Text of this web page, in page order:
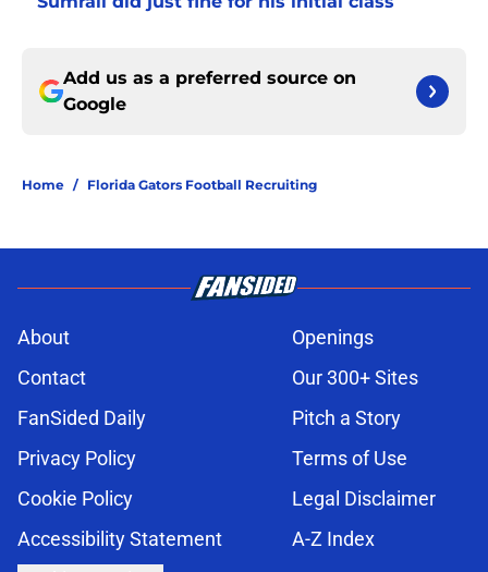
Add us as a preferred source on
Google
Home / Florida Gators Football Recruiting
About
Openings
Contact
Our 300+ Sites
FanSided Daily
Pitch a Story
Privacy Policy
Terms of Use
Cookie Policy
Legal Disclaimer
Accessibility Statement
A-Z Index